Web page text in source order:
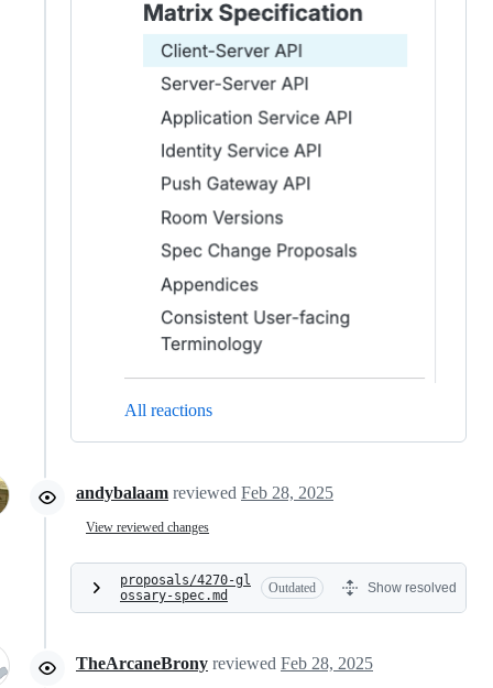
All reactions
andybalaam reviewed Feb 28, 2025
View reviewed changes
proposals/4270-gl
ossary-spec.md
Outdated Show resolved
TheArcaneBrony reviewed Feb 28, 2025